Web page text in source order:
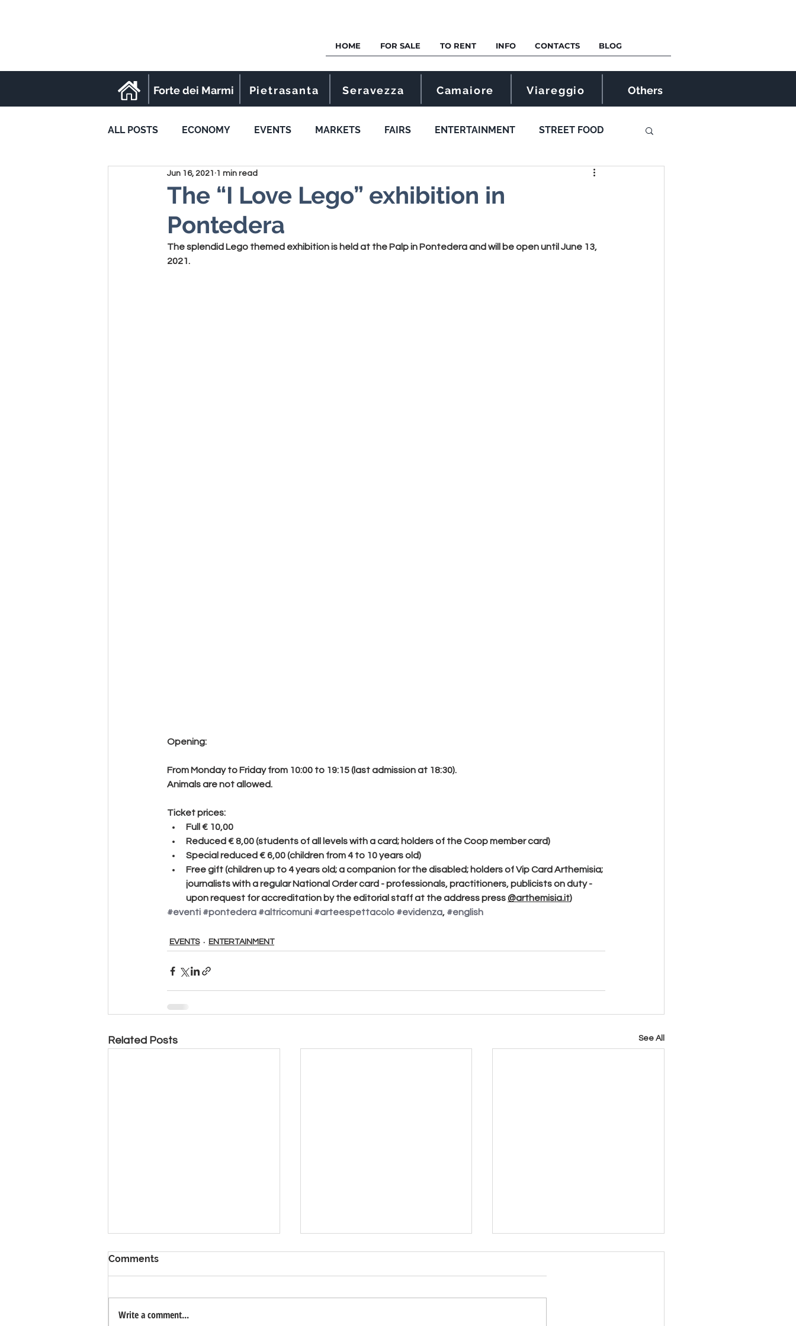
HOME FOR SALE TO RENT INFO CONTACTS BLOG
Forte dei Marmi Pietrasanta Seravezza Camaiore Viareggio Others
ALL POSTS ECONOMY EVENTS MARKETS FAIRS ENTERTAINMENT STREET FOOD
The “I Love Lego” exhibition in
Pontedera
Jun 16, 2021 1 min read
The splendid Lego themed exhibition is held at the Palp in Pontedera and will be open until June 13,
2021.
Opening:
From Monday to Friday from 10:00 to 19:15 (last admission at 18:30).
Animals are not allowed.
Ticket prices:
Full € 10,00
Reduced € 8,00 (students of all levels with a card; holders of the Coop member card)
Special reduced € 6,00 (children from 4 to 10 years old)
Free gift (children up to 4 years old; a companion for the disabled; holders of Vip Card Arthemisia;
journalists with a regular National Order card - professionals, practitioners, publicists on duty -
upon request for accreditation by the editorial staff at the address press @arthemisia.it)
#eventi #pontedera #altricomuni #arteespettacolo #evidenza, #english
EVENTS ENTERTAINMENT
Related Posts See All
Comments
Write a comment...